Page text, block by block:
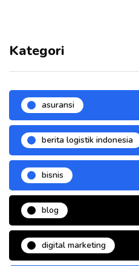
Kategori
asuransi
berita logistik indonesia
bisnis
blog
digital marketing